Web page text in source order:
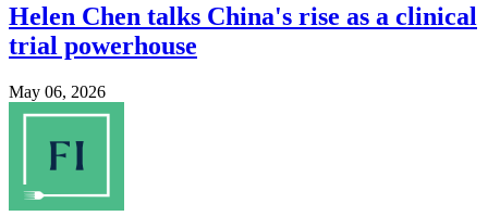
Helen Chen talks China's rise as a clinical
trial powerhouse
May 06, 2026
Image